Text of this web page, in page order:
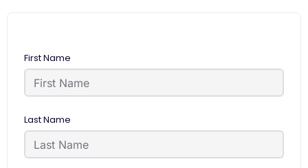
First Name
Last Name